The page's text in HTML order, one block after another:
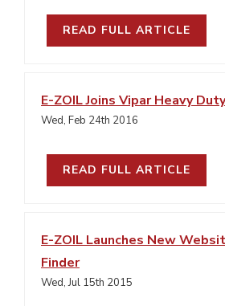
READ FULL ARTICLE
E-ZOIL Joins Vipar Heavy Duty
Wed, Feb 24th 2016
READ FULL ARTICLE
E-ZOIL Launches New
Finder
Wed, Jul 15th 2015